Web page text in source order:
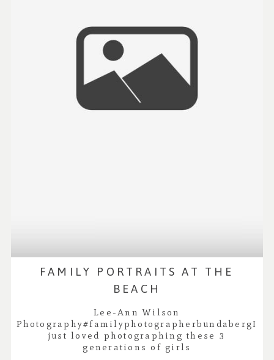
FAMILY PORTRAITS AT THE
BEACH
Lee-Ann Wilson
Photography#familyphotographerbundabergI
just loved photographing these 3
generations of girls